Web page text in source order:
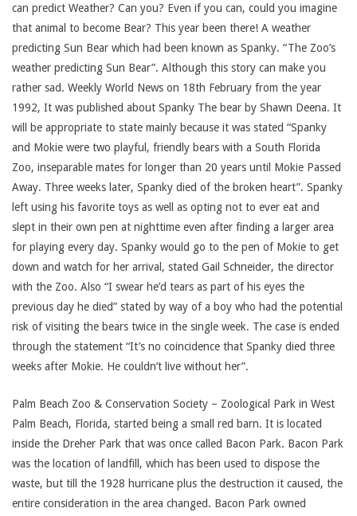
can predict Weather? Can you? Even if you can, could you imagine
that animal to become Bear? This year been there! A weather
predicting Sun Bear which had been known as Spanky. “The Zoo’s
weather predicting Sun Bear”. Although this story can make you
rather sad. Weekly World News on 18th February from the year
1992, It was published about Spanky The bear by Shawn Deena. It
will be appropriate to state mainly because it was stated “Spanky
and Mokie were two playful, friendly bears with a South Florida
Zoo, inseparable mates for longer than 20 years until Mokie Passed
Away. Three weeks later, Spanky died of the broken heart”. Spanky
left using his favorite toys as well as opting not to ever eat and
slept in their own pen at nighttime even after finding a larger area
for playing every day. Spanky would go to the pen of Mokie to get
down and watch for her arrival, stated Gail Schneider, the director
with the Zoo. Also “I swear he’d tears as part of his eyes the
previous day he died” stated by way of a boy who had the potential
risk of visiting the bears twice in the single week. The case is ended
through the statement “It’s no coincidence that Spanky died three
weeks after Mokie. He couldn’t live without her”.
Palm Beach Zoo & Conservation Society – Zoological Park in West
Palm Beach, Florida, started being a small red barn. It is located
inside the Dreher Park that was once called Bacon Park. Bacon Park
was the location of landfill, which has been used to dispose the
waste, but till the 1928 hurricane plus the destruction it caused, the
entire consideration in the area changed. Bacon Park owned